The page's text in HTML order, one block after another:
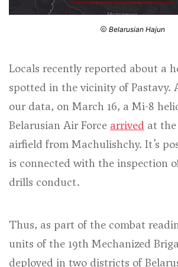
Belarusian Hajun
Locals recently reported about a
spotted in the vicinity of Pastavy.
our data, on March 16, a Mi-8
Belarusian Air Force arrived at
airfield from Machulishchy. It’s
is connected with the inspection
drills conduct.
Thus, as part of the combat
units of the 19th Mechanized
deployed in two districts of